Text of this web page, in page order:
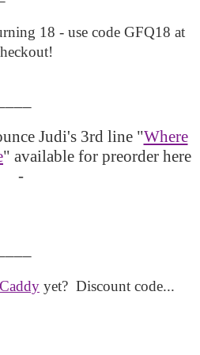
18 - use code GFQ18 at
Judi's 3rd line "Where
" available for preorder here
-
yet? Discount code...